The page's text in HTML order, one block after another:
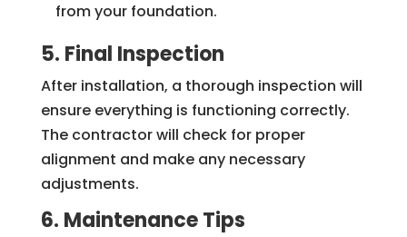
from your foundation.
5. Final Inspection
After installation, a thorough inspection will
ensure everything is functioning correctly.
The contractor will check for proper
alignment and make any necessary
adjustments.
6. Maintenance Tips